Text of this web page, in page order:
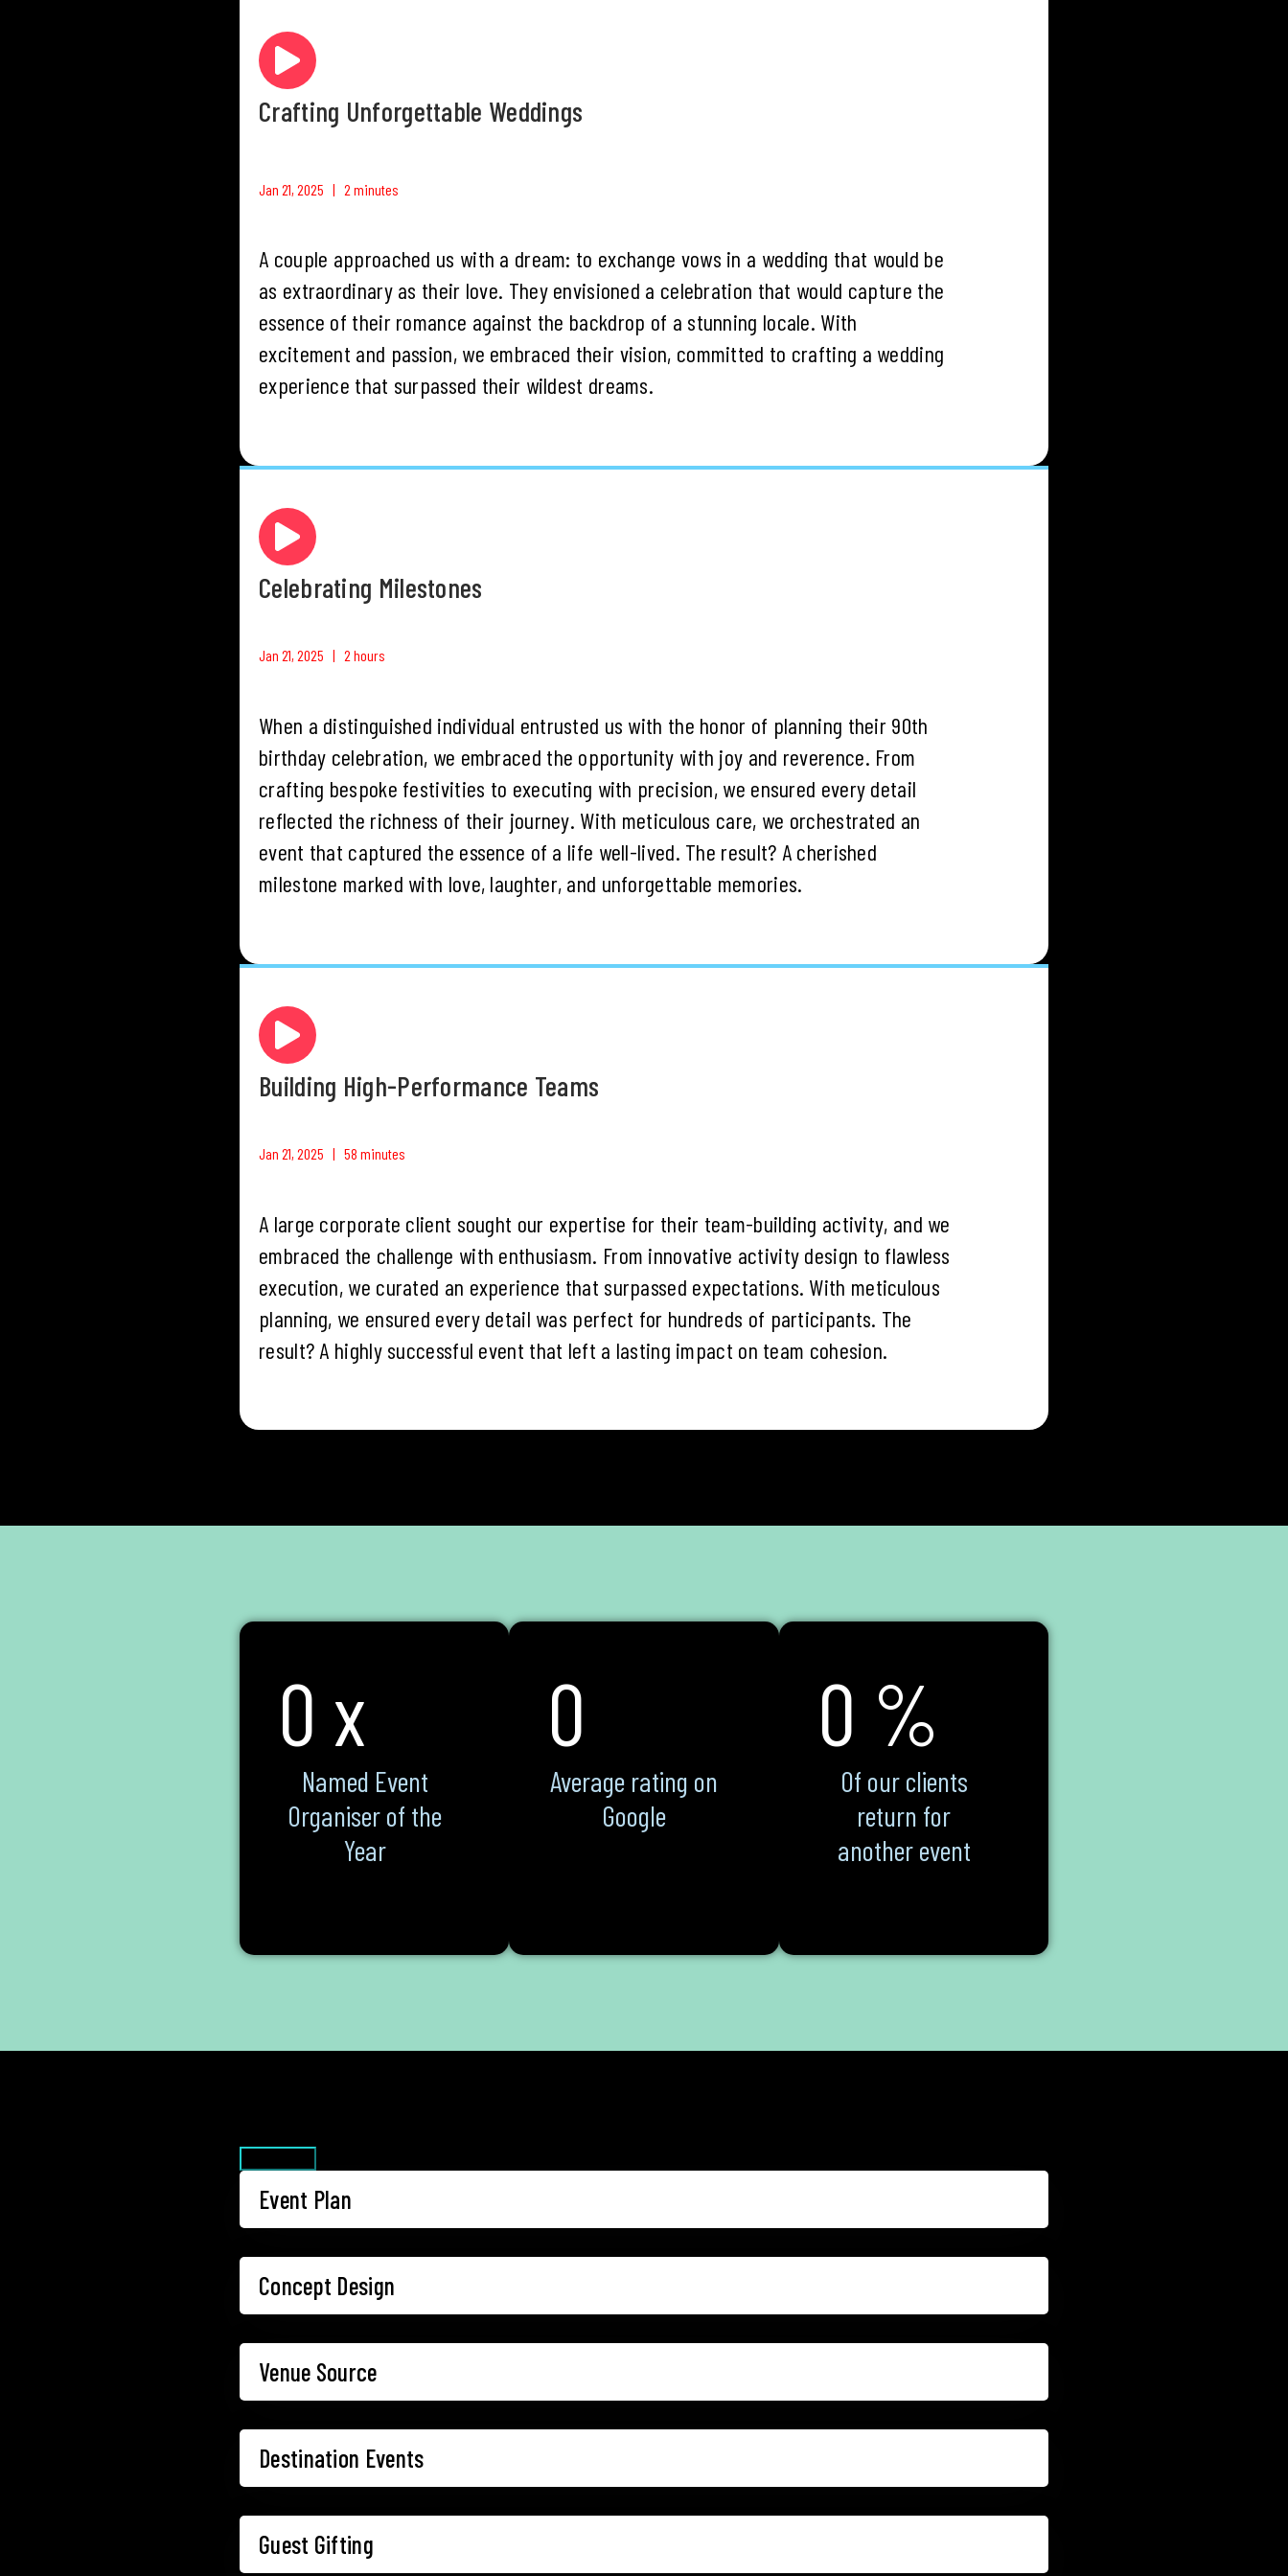
Crafting Unforgettable Weddings
Jan 21, 2025 | 2 minutes
A couple approached us with a dream: to exchange vows in a wedding that would be
as extraordinary as their love. They envisioned a celebration that would capture the
essence of their romance against the backdrop of a stunning locale. With
excitement and passion, we embraced their vision, committed to crafting a wedding
experience that surpassed their wildest dreams.
Celebrating Milestones
Jan 21, 2025 | 2 hours
When a distinguished individual entrusted us with the honor of planning their 90th
birthday celebration, we embraced the opportunity with joy and reverence. From
crafting bespoke festivities to executing with precision, we ensured every detail
reflected the richness of their journey. With meticulous care, we orchestrated an
event that captured the essence of a life well-lived. The result? A cherished
milestone marked with love, laughter, and unforgettable memories.
Building High-Performance Teams
Jan 21, 2025 | 58 minutes
A large corporate client sought our expertise for their team-building activity, and we
embraced the challenge with enthusiasm. From innovative activity design to flawless
execution, we curated an experience that surpassed expectations. With meticulous
planning, we ensured every detail was perfect for hundreds of participants. The
result? A highly successful event that left a lasting impact on team cohesion.
0 x
Named Event
Organiser of the
Year
0
Average rating on
Google
0 %
Of our clients
return for
another event
Event Plan
Concept Design
Venue Source
Destination Events
Guest Gifting